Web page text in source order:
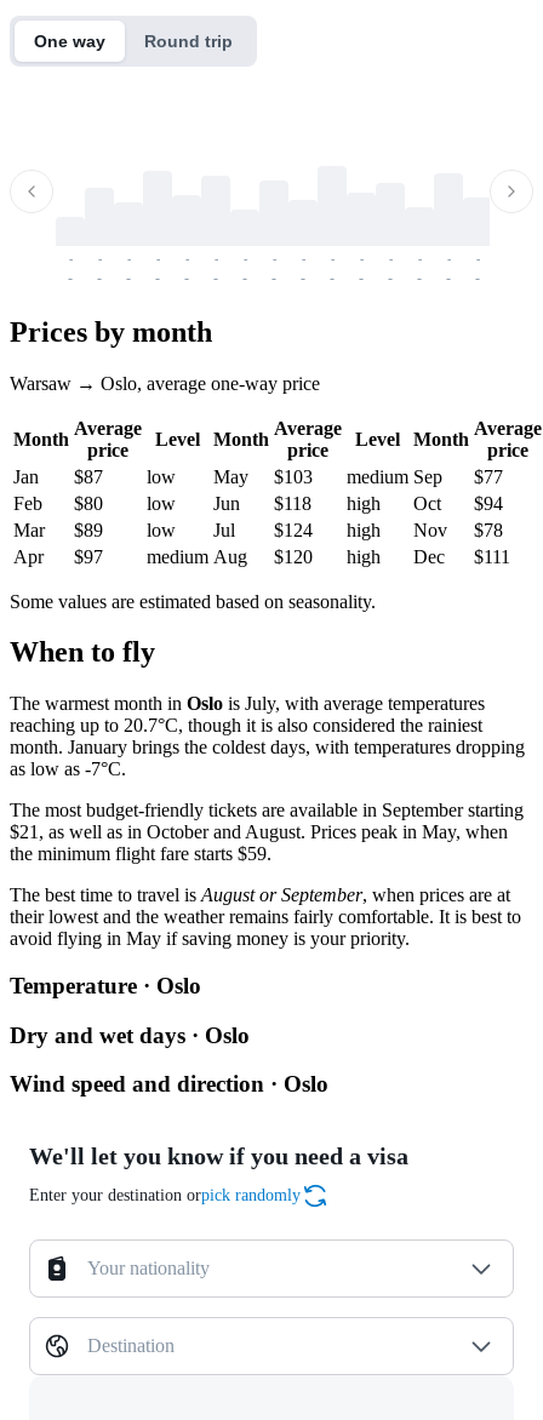
One way Round trip
-
-
-
-
-
-
-
-
-
-
-
-
-
-
-
-
-
-
-
-
-
-
-
-
-
-
-
-
-
-
Prices by month
Warsaw → Oslo, average one-way price
Month
Average
price
Level Month
Average
price
Level Month
Average
price
Jan
$87 low May $103 medium Sep
$77
Feb
$80 low Jun $118 high Oct
$94
Mar
$89 low Jul $124 high Nov
$78
Apr
$97 medium Aug $120 high Dec $111
Some values are estimated based on seasonality.
When to fly
The warmest month in Oslo is July, with average temperatures
reaching up to 20.7°C, though it is also considered the rainiest
month. January brings the coldest days, with temperatures dropping
as low as -7°C.
The most budget-friendly tickets are available in September starting
$21, as well as in October and August. Prices peak in May, when
the minimum flight fare starts $59.
The best time to travel is August or September, when prices are at
their lowest and the weather remains fairly comfortable. It is best to
avoid flying in May if saving money is your priority.
Temperature · Oslo
Dry and wet days · Oslo
Wind speed and direction · Oslo
We'll let you know if you need a visa
Enter your destination orpick randomly
Your nationality
Destination